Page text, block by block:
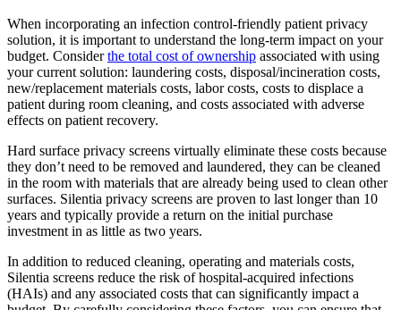
When incorporating an infection control-friendly patient privacy
solution, it is important to understand the long-term impact on your
budget. Considerthe total cost of ownership associated with using
your current solution: laundering costs, disposal/incineration costs,
new/replacement materials costs, labor costs, costs to displace a
patient during room cleaning, and costs associated with adverse
effects on patient recovery.
Hard surface privacy screens virtually eliminate these costs because
they don’t need to be removed and laundered, they can be cleaned
in the room with materials that are already being used to clean other
surfaces. Silentia privacy screens are proven to last longer than 10
years and typically provide a return on the initial purchase
investment in as little as two years.
In addition to reduced cleaning, operating and materials costs,
Silentia screens reduce the risk of hospital-acquired infections
(HAIs) and any associated costs that can significantly impact a